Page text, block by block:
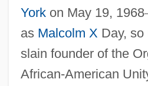
Yorkon May 19, 1968
as Malcolm X Day,
slain founder of the
African-American